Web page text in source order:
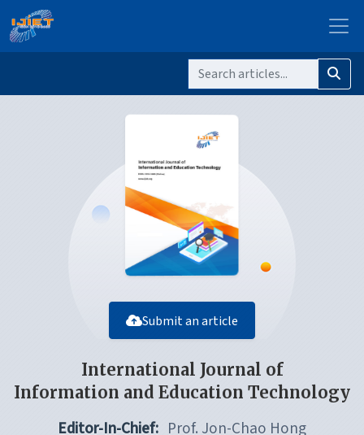
Submit an article
International Journal of
Information and Education Technology
Editor-In-Chief: Prof. Jon-Chao Hong